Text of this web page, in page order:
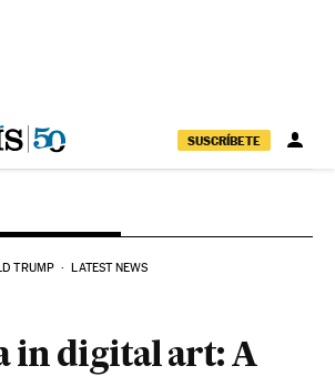
SUSCRÍBETE
TRUMP LATEST NEWS
in digital art: A